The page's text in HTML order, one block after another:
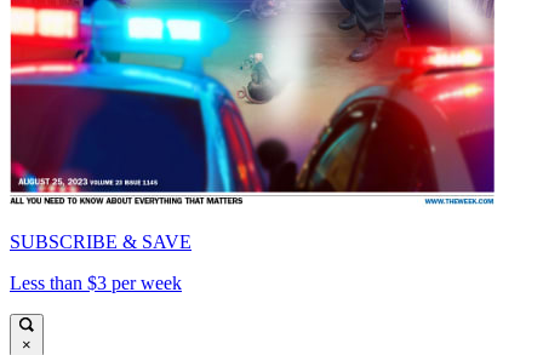
SUBSCRIBE & SAVE
Less than $3 per week
×